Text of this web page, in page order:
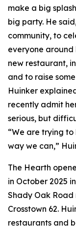
make a big
big party. He
community, to
everyone
new restaurant,
and to raise
Huinker
recently admit
serious, but
“We are trying
way we can,”
The Hearth
in October 2025
Shady Oak
Crosstown 62.
restaurants and